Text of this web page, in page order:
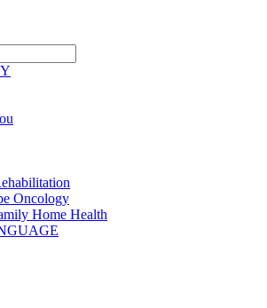
Oncology
Home Health